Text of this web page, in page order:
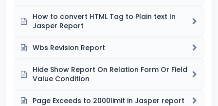
How to convert HTML Tag to Plain text In
Jasper Report
Wbs Revision Report
Hide Show Report On Relation Form Or Field
Value Condition
Page Exceeds to 2000limit in Jasper report